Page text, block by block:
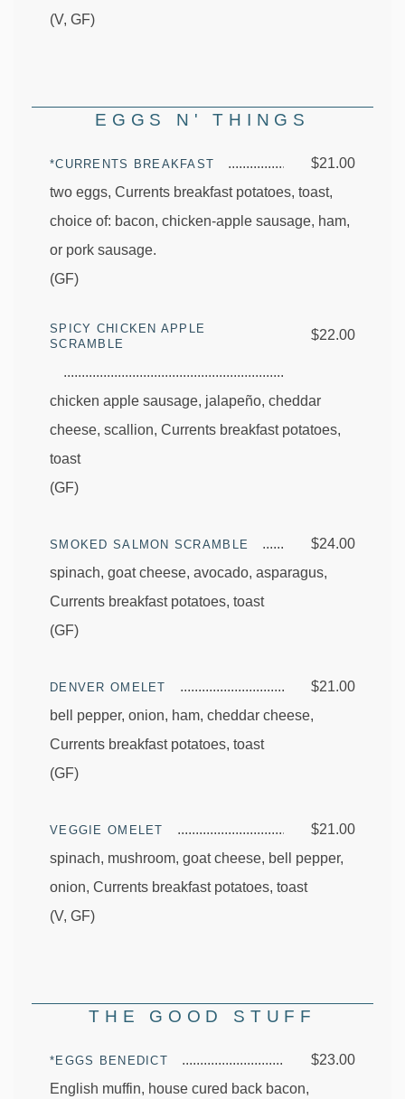
(V, GF)
EGGS N' THINGS
*CURRENTS BREAKFAST
$21.00
two eggs, Currents breakfast potatoes, toast,
choice of: bacon, chicken-apple sausage, ham,
or pork sausage.
(GF)
SPICY CHICKEN APPLE
SCRAMBLE
$22.00
chicken apple sausage, jalapeño, cheddar
cheese, scallion, Currents breakfast potatoes,
toast
(GF)
SMOKED SALMON SCRAMBLE
$24.00
spinach, goat cheese, avocado, asparagus,
Currents breakfast potatoes, toast
(GF)
DENVER OMELET
$21.00
bell pepper, onion, ham, cheddar cheese,
Currents breakfast potatoes, toast
(GF)
VEGGIE OMELET
$21.00
spinach, mushroom, goat cheese, bell pepper,
onion, Currents breakfast potatoes, toast
(V, GF)
THE GOOD STUFF
*EGGS BENEDICT
$23.00
English muffin, house cured back bacon,